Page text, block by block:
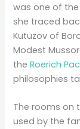
was one of
she traced
Kutuzov of
Modest
theRoerich
philosophies
The rooms on
used by the